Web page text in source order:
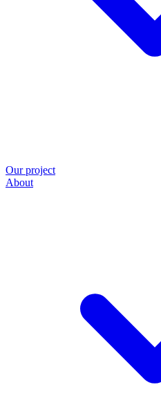
Our project
About